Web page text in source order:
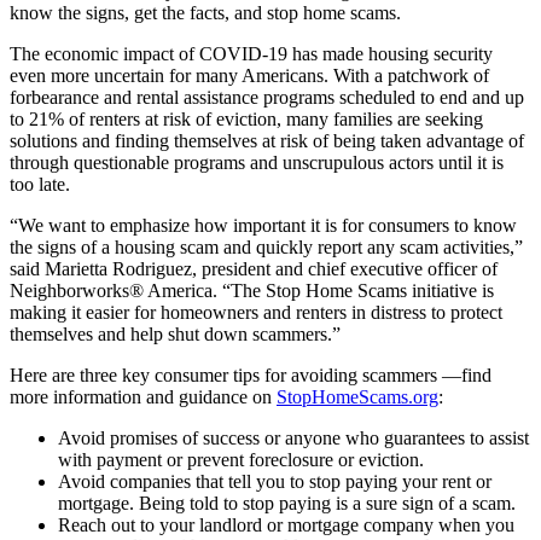
know the signs, get the facts, and stop home scams.
The economic impact of COVID-19 has made housing security
even more uncertain for many Americans. With a patchwork of
forbearance and rental assistance programs scheduled to end and up
to 21% of renters at risk of eviction, many families are seeking
solutions and finding themselves at risk of being taken advantage of
through questionable programs and unscrupulous actors until it is
too late.
“We want to emphasize how important it is for consumers to know
the signs of a housing scam and quickly report any scam activities,”
said Marietta Rodriguez, president and chief executive officer of
Neighborworks® America. “The Stop Home Scams initiative is
making it easier for homeowners and renters in distress to protect
themselves and help shut down scammers.”
Here are three key consumer tips for avoiding scammers —find
more information and guidance on StopHomeScams.org:
Avoid promises of success or anyone who guarantees to assist
with payment or prevent foreclosure or eviction.
Avoid companies that tell you to stop paying your rent or
mortgage. Being told to stop paying is a sure sign of a scam.
Reach out to your landlord or mortgage company when you